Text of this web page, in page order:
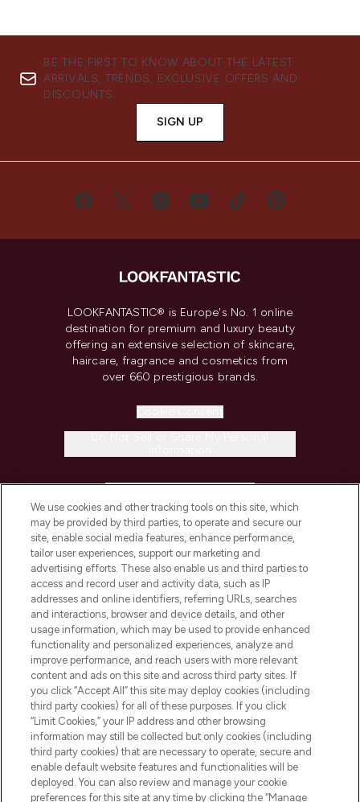
BE THE FIRST TO KNOW ABOUT THE LATEST
ARRIVALS, TRENDS, EXCLUSIVE OFFERS AND
DISCOUNTS.
SIGN UP
LOOKFANTASTIC® is Europe's No. 1 online
destination for premium and luxury beauty
offering an extensive selection of skincare,
haircare, fragrance and cosmetics from
over 660 prestigious brands.
COMPANY INFORMATION
ABOUT LOOKFANTASTIC
STORES AND SALONS
Pay Securely With
We use cookies and other tracking tools on this site, which
may be provided by third parties, to operate and secure our
site, enable social media features, enhance performance,
tailor user experiences, support our marketing and
advertising efforts. These also enable us and third parties to
access and record user and activity data, such as IP
addresses and online identifiers, referring URLs, searches
and interactions, browser and device details, and other
usage information, which may be used to provide enhanced
functionality and personalized experiences, analyze and
improve performance, and reach users with more relevant
content and ads on this site and across third party sites. If
you click “Accept All” this site may deploy cookies (including
third party cookies) for all of these purposes. If you click
“Limit Cookies,” your IP address and other browsing
information may still be collected but only cookies (including
third party cookies) that are necessary to operate, secure and
enable default website features and functionalities will be
deployed. You can also review and manage your cookie
preferences for this site at any time by clicking the “Manage